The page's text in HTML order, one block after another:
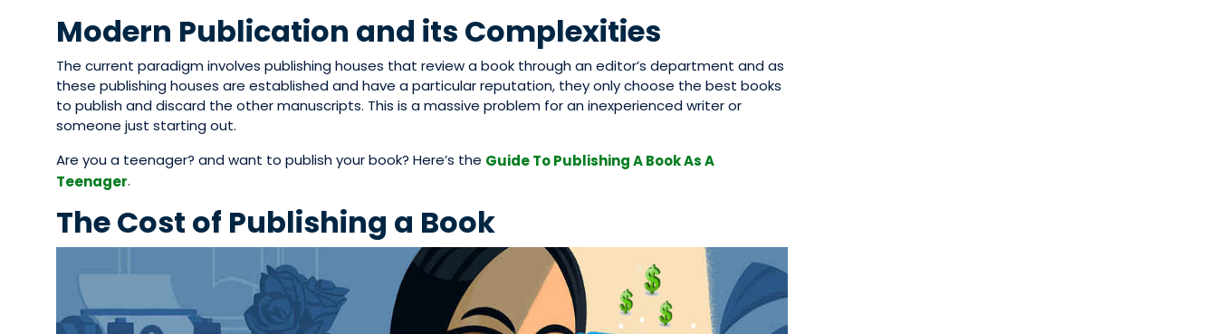
Modern Publication and its Complexities
The current paradigm involves publishing houses that review a book through an editor’s department and as
these publishing houses are established and have a particular reputation, they only choose the best books
to publish and discard the other manuscripts. This is a massive problem for an inexperienced writer or
someone just starting out.
Are you a teenager? and want to publish your book? Here’s the Guide To Publishing A Book As A
Teenager.
The Cost of Publishing a Book